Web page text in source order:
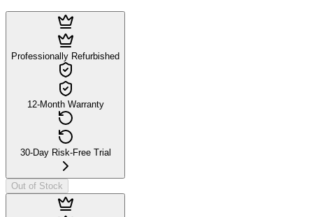
Professionally Refurbished
12-Month Warranty
30-Day Risk-Free Trial
Out of Stock